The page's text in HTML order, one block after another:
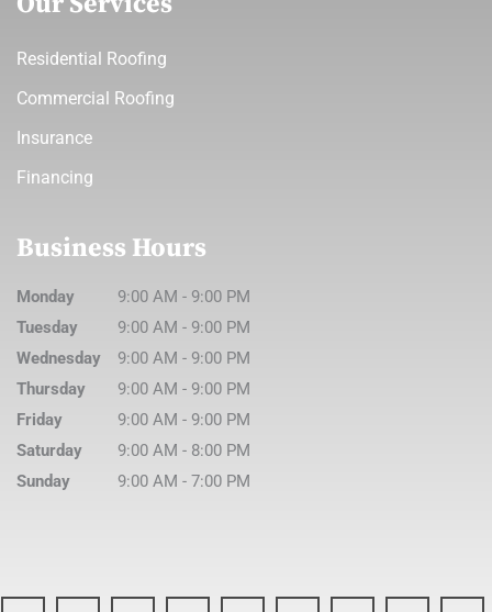
Residential Roofing
Commercial Roofing
Insurance
Financing
Business Hours
Monday 9:00 AM - 9:00 PM
Tuesday
9:00 AM - 9:00 PM
Wednesday
9:00 AM - 9:00 PM
Thursday
9:00 AM - 9:00 PM
Friday
9:00 AM - 9:00 PM
Saturday
9:00 AM - 8:00 PM
Sunday
9:00 AM - 7:00 PM